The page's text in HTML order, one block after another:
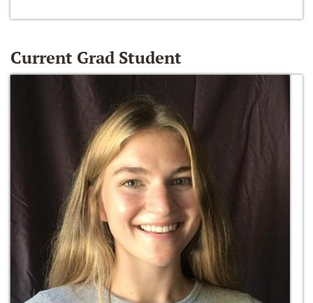
Current Grad Student